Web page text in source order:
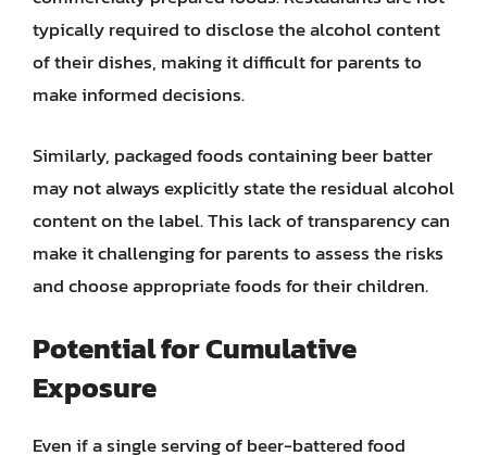
typically required to disclose the alcohol content
of their dishes, making it difficult for parents to
make informed decisions.
Similarly, packaged foods containing beer batter
may not always explicitly state the residual alcohol
content on the label. This lack of transparency can
make it challenging for parents to assess the risks
and choose appropriate foods for their children.
Potential for Cumulative
Exposure
Even if a single serving of beer-battered food